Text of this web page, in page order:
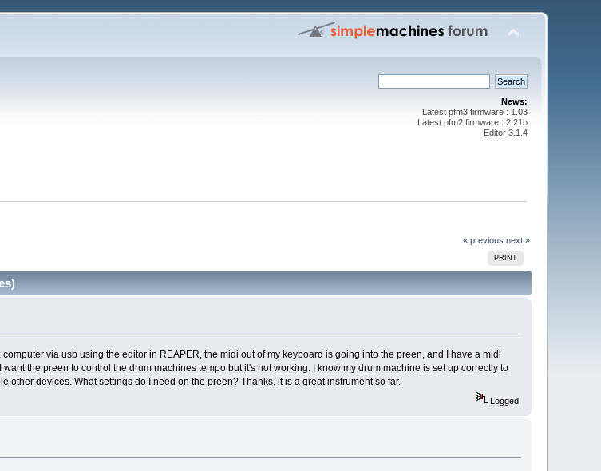
News:
Latest pfm3 firmware : 1.03
Latest pfm2 firmware : 2.21b
Editor 3.1.4
« previous next »
PRINT
via usb using the editor in REAPER, the midi out of my keyboard is going into the preen, and I have a midi
the preen to control the drum machines tempo but it's not working. I know my drum machine is set up correctly to
other devices. What settings do I need on the preen? Thanks, it is a great instrument so far.
Logged